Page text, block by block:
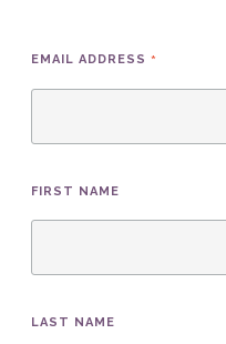
EMAIL ADDRESS *
FIRST NAME
LAST NAME